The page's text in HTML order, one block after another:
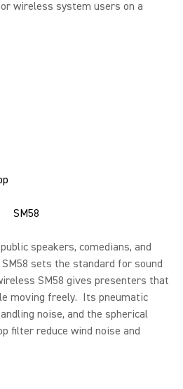
wireless system users on a
SM58
speakers, comedians, and
sets the standard for sound
SM58 gives presenters that
moving freely. Its pneumatic
noise, and the spherical
filter reduce wind noise and